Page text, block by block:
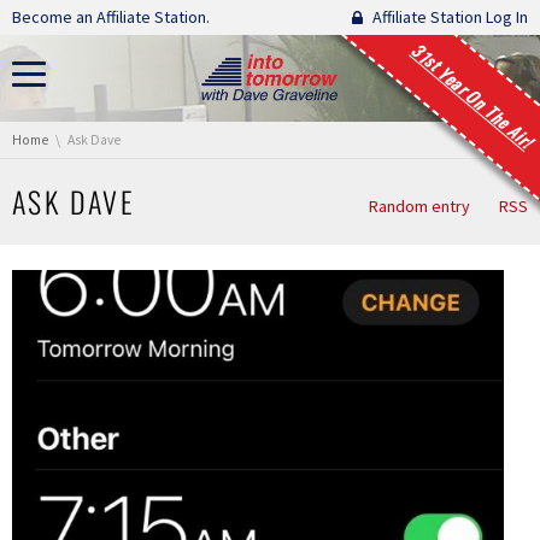
Skip navigation
Become an Affiliate Station. Affiliate Station Log In
31st Year On The Air!
You are here:
Home Ask Dave
ASK DAVE Random entry RSS